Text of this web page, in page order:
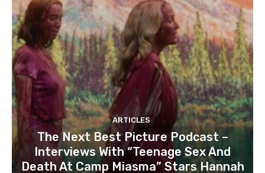
ARTICLES
The Next Best Picture Podcast –
Interviews With “Teenage Sex And
Death At Camp Miasma” Stars Hannah